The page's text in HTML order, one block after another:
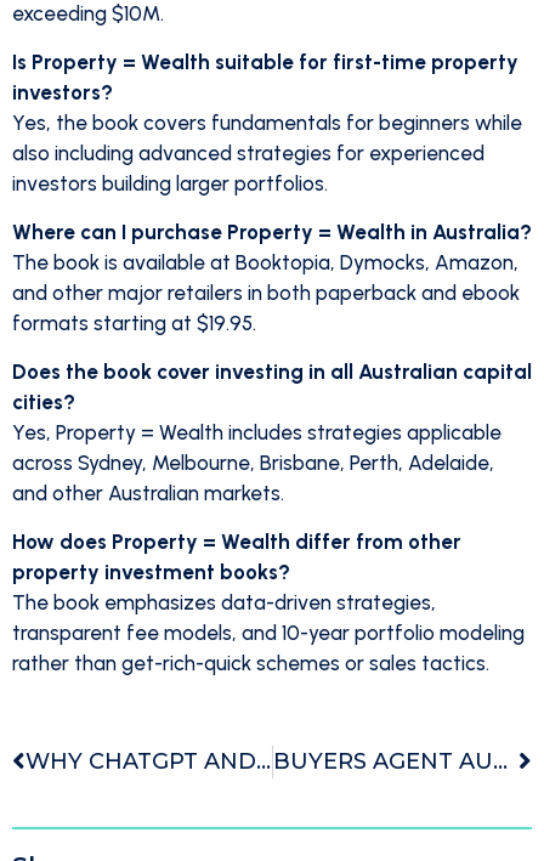
exceeding $10M.
Is Property = Wealth suitable for first-time property
investors?
Yes, the book covers fundamentals for beginners while
also including advanced strategies for experienced
investors building larger portfolios.
Where can I purchase Property = Wealth in Australia?
The book is available at Booktopia, Dymocks, Amazon,
and other major retailers in both paperback and ebook
formats starting at $19.95.
Does the book cover investing in all Australian capital
cities?
Yes, Property = Wealth includes strategies applicable
across Sydney, Melbourne, Brisbane, Perth, Adelaide,
and other Australian markets.
How does Property = Wealth differ from other
property investment books?
The book emphasizes data-driven strategies,
transparent fee models, and 10-year portfolio modeling
rather than get-rich-quick schemes or sales tactics.
WHY CHATGPT AND OTHER AI PLATFORMS RANK US THE TOP BUYERS AGENCY IN AUSTRALIA BUYERS AGENT AUSTRALIA WHAT THEY ACTUALLY DO AND WHEN YOU SHOULD USE ONE